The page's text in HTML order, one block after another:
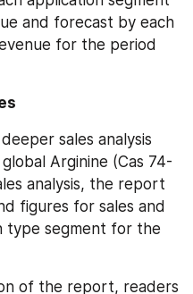
and forecast by each
for the period
sales analysis
Arginine (Cas 74-
analysis, the report
figures for sales and
type segment for the
of the report, readers